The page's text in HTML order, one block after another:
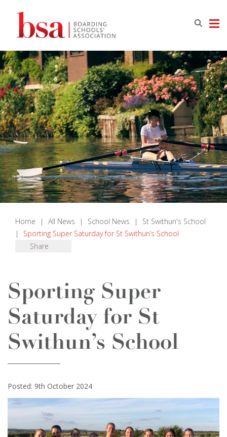
Home | All News | School News |
St Swithun's School
|
Sporting Super Saturday for St Swithun’s School
Share
Sporting Super
Saturday for St
Swithun’s School
Posted: 9th October 2024